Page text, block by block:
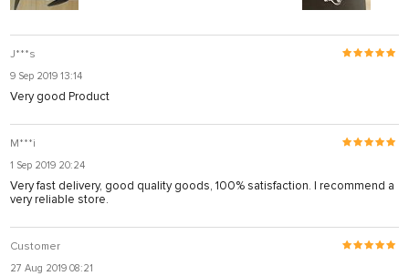
J***s
9 Sep 2019 13:14
Very good Product
M***i
1 Sep 2019 20:24
Very fast delivery, good quality goods, 100% satisfaction. I recommend a
very reliable store.
Customer
27 Aug 2019 08:21